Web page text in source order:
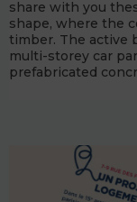
share with you
shape, where the
timber. The active
multi-storey car
prefabricated